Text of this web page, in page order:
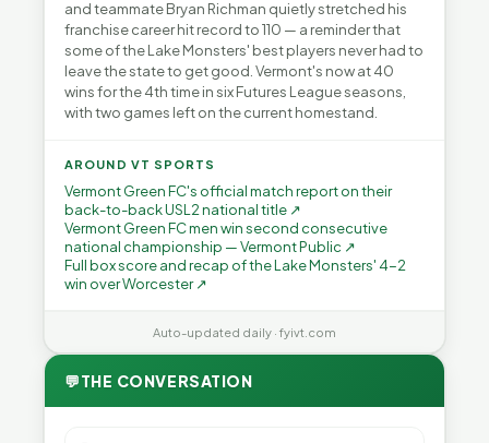
and teammate Bryan Richman quietly stretched his
franchise career hit record to 110 — a reminder that
some of the Lake Monsters' best players never had to
leave the state to get good. Vermont's now at 40
wins for the 4th time in six Futures League seasons,
with two games left on the current homestand.
AROUND VT SPORTS
Vermont Green FC's official match report on their
back-to-back USL2 national title ↗
Vermont Green FC men win second consecutive
national championship — Vermont Public ↗
Full box score and recap of the Lake Monsters' 4-2
win over Worcester ↗
Auto-updated daily · fyivt.com
💬THE CONVERSATION